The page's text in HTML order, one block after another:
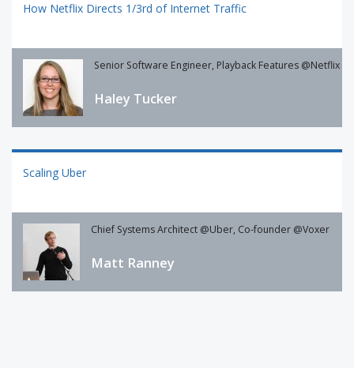
How Netflix Directs 1/3rd of Internet Traffic
Senior Software Engineer, Playback Features @Netflix
Haley Tucker
Scaling Uber
Chief Systems Architect @Uber, Co-founder @Voxer
Matt Ranney